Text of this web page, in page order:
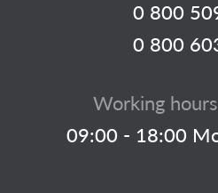
0 800
0 800
Working
09:00 - 18:00